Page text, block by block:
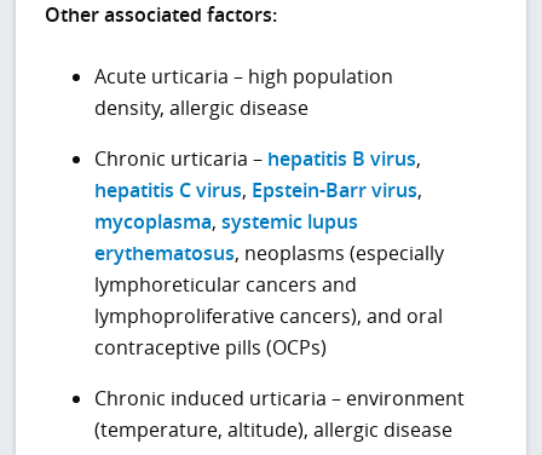
Other associated factors:
Acute urticaria – high population
density, allergic disease
Chronic urticaria – hepatitis B virus,
hepatitis C virus, Epstein-Barr virus,
mycoplasma, systemic lupus
erythematosus, neoplasms (especially
lymphoreticular cancers and
lymphoproliferative cancers), and oral
contraceptive pills (OCPs)
Chronic induced urticaria – environment
(temperature, altitude), allergic disease